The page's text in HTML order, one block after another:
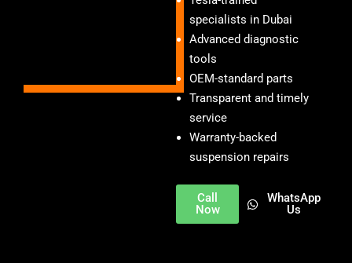
specialists in Dubai
Advanced diagnostic
tools
OEM-standard parts
Transparent and timely
service
Warranty-backed
suspension repairs
Call
Now
WhatsApp
Us